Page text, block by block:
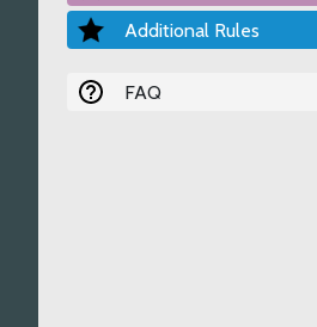
Additional Rules
FAQ